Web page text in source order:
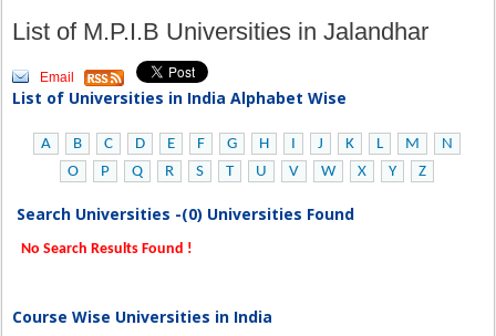
List of M.P.I.B Universities in Jalandhar
Email
List of Universities in India Alphabet Wise
A B C D E F G H I J K L M
N
O
P Q R S T U V W X Y Z
Search Universities -(0) Universities Found
No Search Results Found !
Course Wise Universities in India